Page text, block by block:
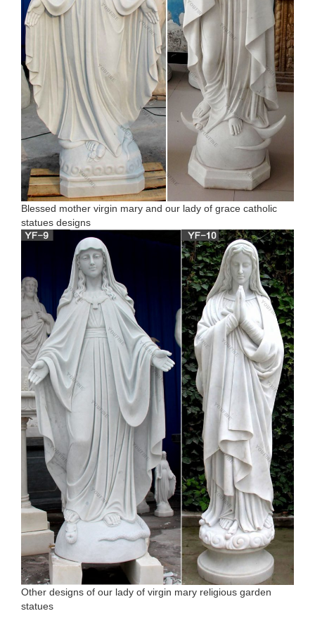
Blessed mother virgin mary and our lady of grace catholic
statues designs
Other designs of our lady of virgin mary religious garden
statues